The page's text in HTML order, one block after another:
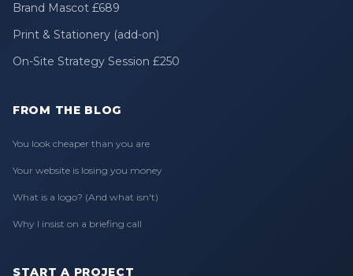
Brand Mascot £689
Print & Stationery (add-on)
On-Site Strategy Session £250
FROM THE BLOG
You look cheaper than you are
Your website is losing you money
What is a logo? (And what isn't)
Why I insist on a briefing call
START A PROJECT